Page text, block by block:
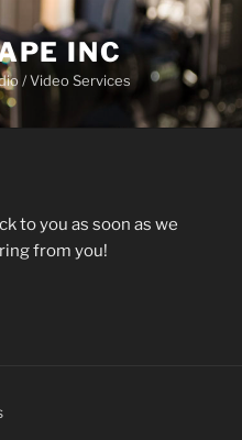
INC
/ Video Services
to you as soon as we
from you!